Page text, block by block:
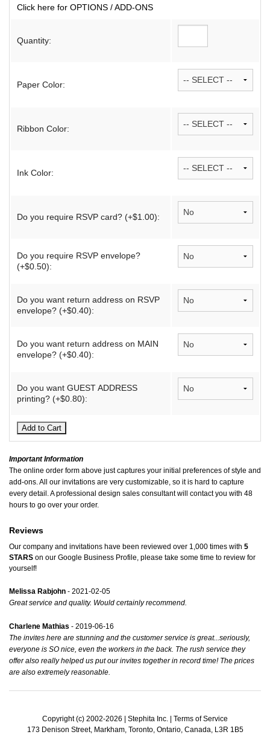
Click here for OPTIONS / ADD-ONS
Quantity:
Paper Color:
Ribbon Color:
Ink Color:
Do you require RSVP card? (+$1.00):
Do you require RSVP envelope?
(+$0.50):
Do you want return address on RSVP
envelope? (+$0.40):
Do you want return address on MAIN
envelope? (+$0.40):
Do you want GUEST ADDRESS
printing? (+$0.80):
Important Information
The online order form above just captures your initial preferences of style and
add-ons. All our invitations are very customizable, so it is hard to capture
every detail. A professional design sales consultant will contact you with 48
hours to go over your order.
Reviews
Our company and invitations have been reviewed over 1,000 times with 5
STARS on our Google Business Profile, please take some time to review for
yourself!
Melissa Rabjohn - 2021-02-05
Great service and quality. Would certainly recommend.
Charlene Mathias - 2019-06-16
The invites here are stunning and the customer service is great...seriously,
everyone is SO nice, even the workers in the back. The rush service they
offer also really helped us put our invites together in record time! The prices
are also extremely reasonable.
Copyright (c) 2002-2026 | Stephita Inc. | Terms of Service
173 Denison Street, Markham, Toronto, Ontario, Canada, L3R 1B5